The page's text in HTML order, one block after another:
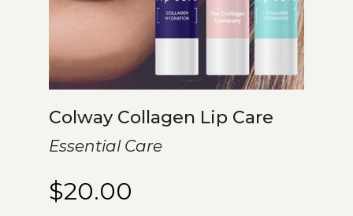
Colway Collagen Lip Care
Essential Care
$20.00